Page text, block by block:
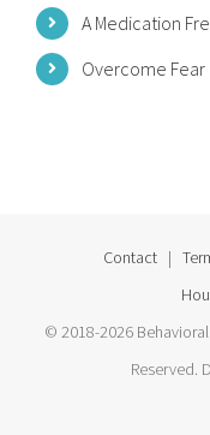
A Medication
Overcome Fear
Contact|
© 2018-2026
Reserved.